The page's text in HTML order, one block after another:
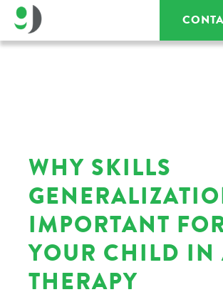
WHY SKILLS
IMPORTANT
YOUR CHILD IN
THERAPY